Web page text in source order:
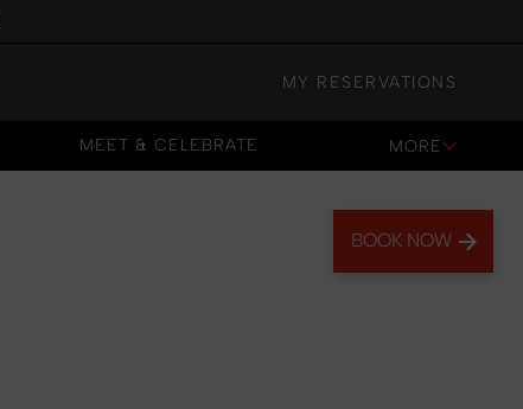
MY RESERVATIONS
MEET & CELEBRATE
MEET & CELEBRATE
MORE
BOOK NOW